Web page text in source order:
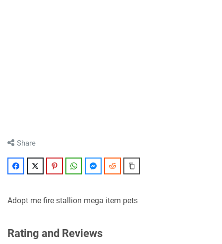
Share
FacebookTwitter Pinterest WhatsAppMessengerReddit
Adopt me fire stallion mega item pets
Rating and Reviews